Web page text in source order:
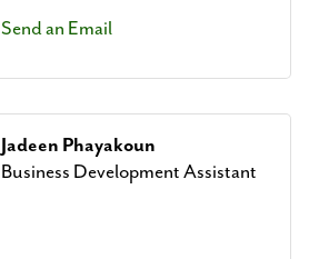
Send an Email
Jadeen Phayakoun
Business Development Assistant